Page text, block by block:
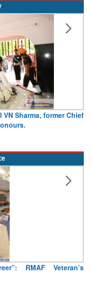
former ChiefArmy opens
Veteran’sAir Marshal